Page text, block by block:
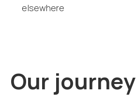
elsewhere
Our journey